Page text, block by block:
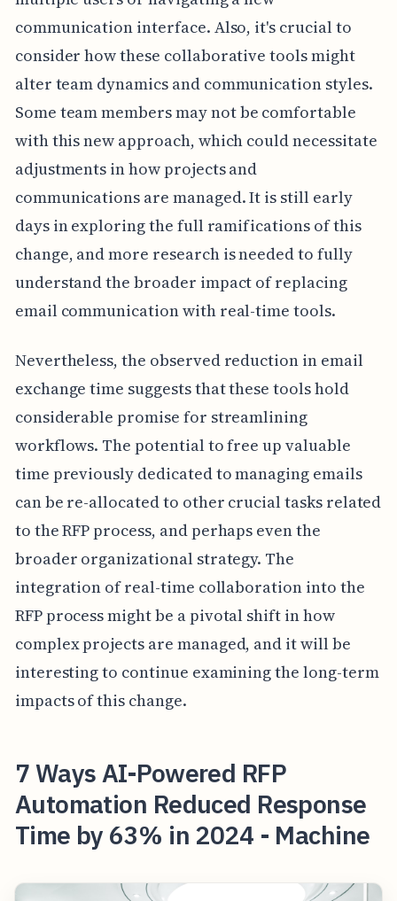
communication interface. Also, it's crucial to
consider how these collaborative tools might
alter team dynamics and communication styles.
Some team members may not be comfortable
with this new approach, which could necessitate
adjustments in how projects and
communications are managed. It is still early
days in exploring the full ramifications of this
change, and more research is needed to fully
understand the broader impact of replacing
email communication with real-time tools.
Nevertheless, the observed reduction in email
exchange time suggests that these tools hold
considerable promise for streamlining
workflows. The potential to free up valuable
time previously dedicated to managing emails
can be re-allocated to other crucial tasks related
to the RFP process, and perhaps even the
broader organizational strategy. The
integration of real-time collaboration into the
RFP process might be a pivotal shift in how
complex projects are managed, and it will be
interesting to continue examining the long-term
impacts of this change.
7 Ways AI-Powered RFP
Automation Reduced Response
Time by 63% in 2024 - Machine